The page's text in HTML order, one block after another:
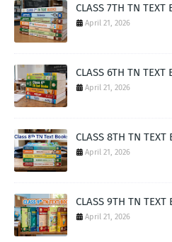
CLASS 7TH TN TEXT
April 21, 2026
CLASS 6TH TN TEXT
April 21, 2026
CLASS 8TH TN TEXT
April 21, 2026
CLASS 9TH TN TEXT
April 21, 2026